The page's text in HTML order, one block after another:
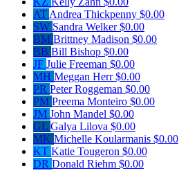
AT Andrea Thickpenny $0.00
SW Sandra Welker$0.00
BM Brittney Madison $0.00
BB Bill Bishop $0.00
JF Julie Freeman $0.00
MH Meggan Herr$0.00
PR Peter Roggeman $0.00
PM Preema Monteiro $0.00
JM John Mandel $0.00
GL Galya Lilova $0.00
MK Michelle Koularmanis $0.00
KT Katie Tougeron $0.00
DR Donald Riehm $0.00